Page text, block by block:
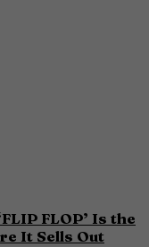
FLOP’ Is the
It Sells Out